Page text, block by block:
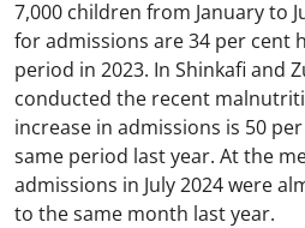
7,000 children from January to
for admissions are 34 per cent
period in 2023. In Shinkafi and
conducted the recent
increase in admissions is 50
same period last year. At the
admissions in July 2024 were
to the same month last year.